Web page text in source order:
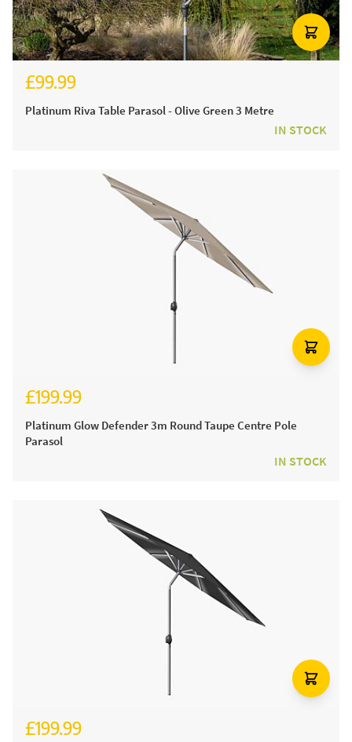
£99.99
Platinum Riva Table Parasol - Olive Green 3 Metre
IN STOCK
£199.99
Platinum Glow Defender 3m Round Taupe Centre Pole
Parasol
IN STOCK
£199.99